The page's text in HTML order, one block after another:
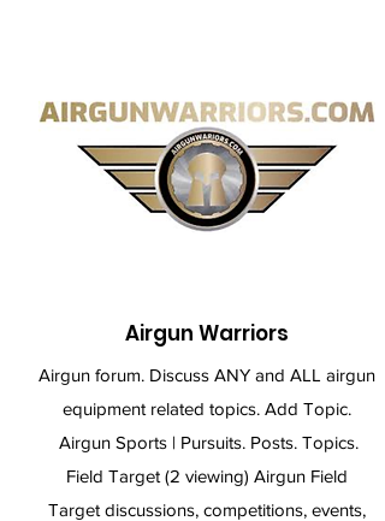
Airgun Warriors
Airgun forum. Discuss ANY and ALL airgun
equipment related topics. Add Topic.
Airgun Sports | Pursuits. Posts. Topics.
Field Target (2 viewing) Airgun Field
Target discussions, competitions, events,